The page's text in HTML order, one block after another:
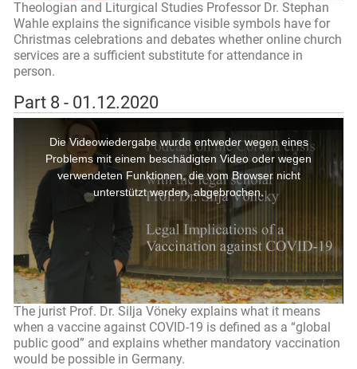
Theologian and Liturgical Studies Professor Dr. Stephan
Wahle explains the significance visible symbols have for
Christmas celebrations and debates whether online church
services are a sufficient substitute for attendance in
person.
Part 8 - 01.12.2020
The jurist Prof. Dr. Silja Vöneky explains what it means
when a vaccine against COVID-19 is defined as a “global
public good” and explains whether mandatory vaccination
would be possible in Germany.